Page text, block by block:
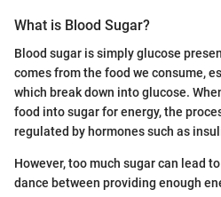
What is Blood Sugar?
Blood sugar is simply glucose
comes from the food we consume,
which break down into glucose.
food into sugar for energy, the
regulated by hormones such as
However, too much sugar can lead
dance between providing enough